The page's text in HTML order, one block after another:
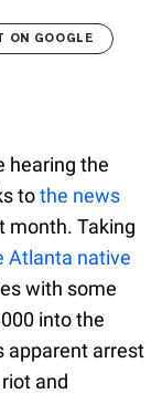
ON GOOGLE
hearing the
tothe news
month. Taking
Atlanta native
with some
into the
apparent arrest
and